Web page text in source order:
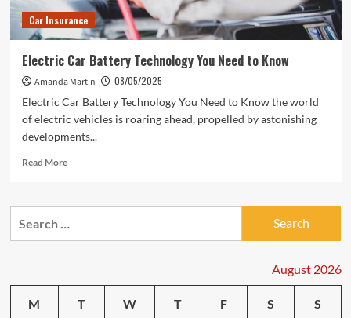
Car Insurance
Electric Car Battery Technology You Need to Know
Amanda Martin
08/05/2025
Electric Car Battery Technology You Need to Know the world
of electric vehicles is roaring ahead, propelled by astonishing
developments...
Read MoreRead
Electric
Know
August 2026
M T W T F S S